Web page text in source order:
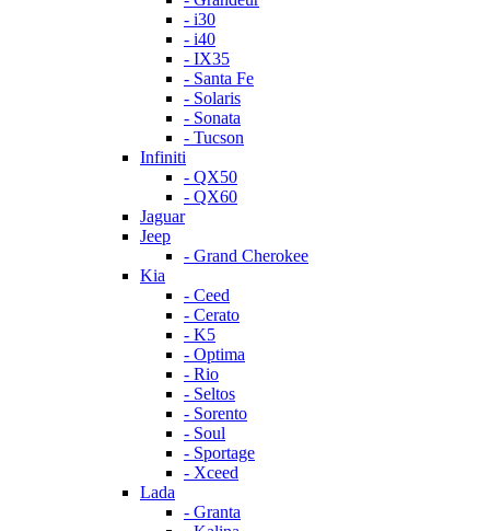
- i30
- i40
- IX35
- Santa Fe
- Solaris
- Sonata
- Tucson
Infiniti
- QX50
- QX60
Jaguar
Jeep
- Grand Cherokee
Kia
- Ceed
- Cerato
- K5
- Optima
- Rio
- Seltos
- Sorento
- Soul
- Sportage
- Xceed
Lada
- Granta